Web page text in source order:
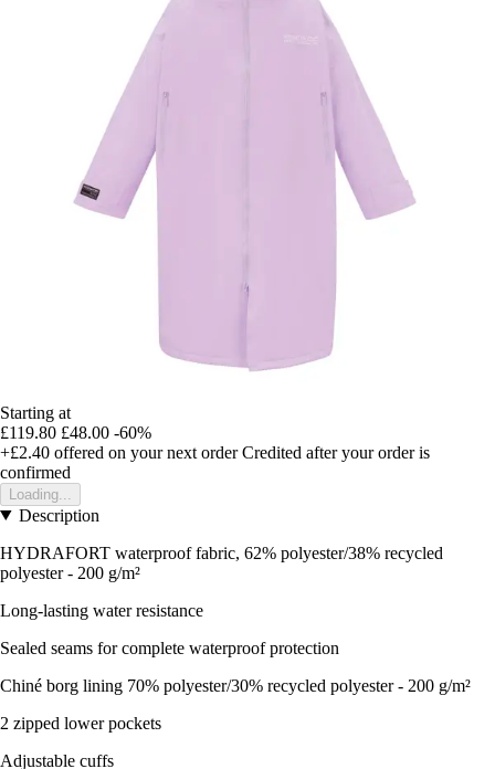
Starting at
£119.80 £48.00 -60%
+£2.40 offered on your next order Credited after your order is
confirmed
Loading...
Description
HYDRAFORT waterproof fabric, 62% polyester/38% recycled
polyester - 200 g/m²
Long-lasting water resistance
Sealed seams for complete waterproof protection
Chiné borg lining 70% polyester/30% recycled polyester - 200 g/m²
2 zipped lower pockets
Adjustable cuffs